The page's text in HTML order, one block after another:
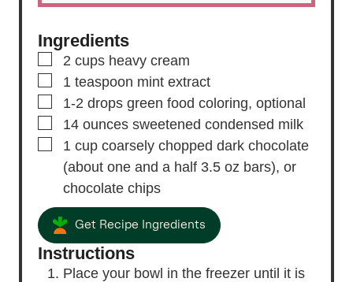
Ingredients
▢
2 cups heavy cream
▢
1 teaspoon mint extract
▢
1-2 drops green food coloring, optional
▢
14 ounces sweetened condensed milk
▢
1 cup coarsely chopped dark chocolate
(about one and a half 3.5 oz bars), or
chocolate chips
Get Recipe Ingredients
Instructions
Place your bowl in the freezer until it is